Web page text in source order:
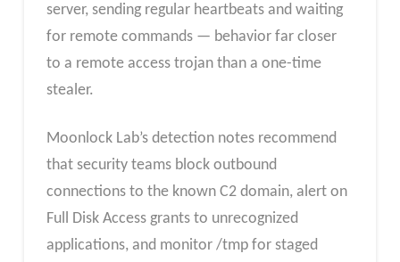
server, sending regular heartbeats and waiting
for remote commands — behavior far closer
to a remote access trojan than a one-time
stealer.
Moonlock Lab’s detection notes recommend
that security teams block outbound
connections to the known C2 domain, alert on
Full Disk Access grants to unrecognized
applications, and monitor /tmp for staged